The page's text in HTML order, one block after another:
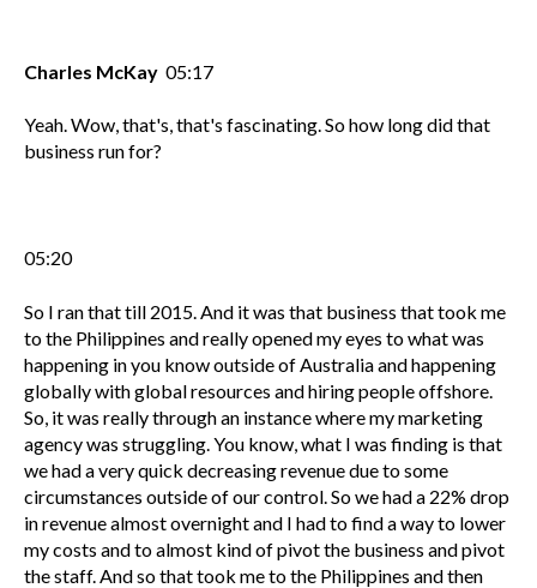
Charles McKay 05:17
Yeah. Wow, that's, that's fascinating. So how long did that
business run for?
05:20
So I ran that till 2015. And it was that business that took me
to the Philippines and really opened my eyes to what was
happening in you know outside of Australia and happening
globally with global resources and hiring people offshore.
So, it was really through an instance where my marketing
agency was struggling. You know, what I was finding is that
we had a very quick decreasing revenue due to some
circumstances outside of our control. So we had a 22% drop
in revenue almost overnight and I had to find a way to lower
my costs and to almost kind of pivot the business and pivot
the staff. And so that took me to the Philippines and then